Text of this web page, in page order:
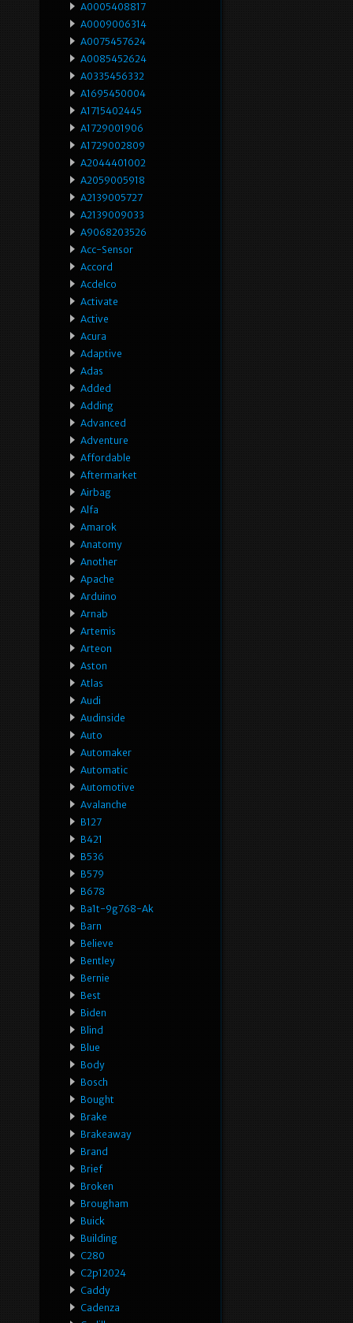
A0005408817
A0009006314
A0075457624
A0085452624
A0335456332
A1695450004
A1715402445
A1729001906
A1729002809
A2044401002
A2059005918
A2139005727
A2139009033
A9068203526
Acc-Sensor
Accord
Acdelco
Activate
Active
Acura
Adaptive
Adas
Added
Adding
Advanced
Adventure
Affordable
Aftermarket
Airbag
Alfa
Amarok
Anatomy
Another
Apache
Arduino
Arnab
Artemis
Arteon
Aston
Atlas
Audi
Audinside
Auto
Automaker
Automatic
Automotive
Avalanche
B127
B421
B536
B579
B678
Ba1t-9g768-Ak
Barn
Believe
Bentley
Bernie
Best
Biden
Blind
Blue
Body
Bosch
Bought
Brake
Brakeaway
Brand
Brief
Broken
Brougham
Buick
Building
C280
C2p12024
Caddy
Cadenza